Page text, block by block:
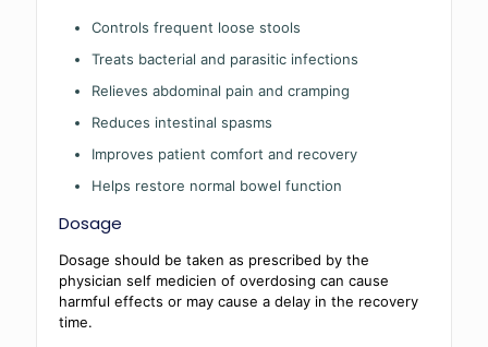
Controls frequent loose stools
Treats bacterial and parasitic infections
Relieves abdominal pain and cramping
Reduces intestinal spasms
Improves patient comfort and recovery
Helps restore normal bowel function
Dosage
Dosage should be taken as prescribed by the
physician self medicien of overdosing can cause
harmful effects or may cause a delay in the recovery
time.